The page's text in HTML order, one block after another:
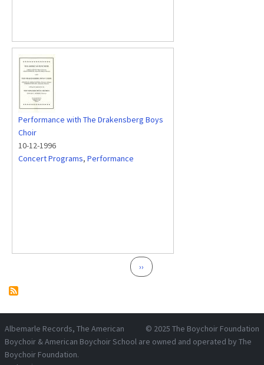
Performance with The Drakensberg Boys
Choir
10-12-1996
Concert Programs, Performance
Next page
››
© 2025 The Boychoir Foundation
Albemarle Records, The American
Boychoir & American Boychoir School are owned and operated by The
Boychoir Foundation.